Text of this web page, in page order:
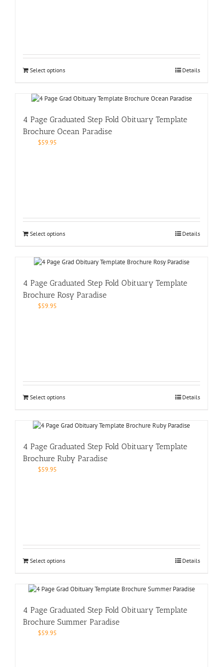
Select options Details
4 Page Graduated Step Fold Obituary Template
Brochure Ocean Paradise
$59.95
Select options Details
4 Page Graduated Step Fold Obituary Template
Brochure Rosy Paradise
$59.95
Select options Details
4 Page Graduated Step Fold Obituary Template
Brochure Ruby Paradise
$59.95
Select options Details
4 Page Graduated Step Fold Obituary Template
Brochure Summer Paradise
$59.95